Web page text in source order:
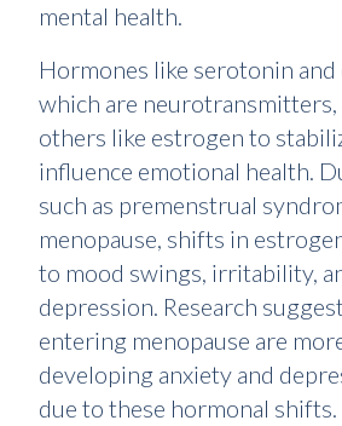
mental health.
Hormones like serotonin and
which are
others like estrogen to
influence emotional health.
such as premenstrual
menopause, shifts in
to mood swings, irritability,
depression. Research
entering menopause are
developing anxiety and
due to these hormonal